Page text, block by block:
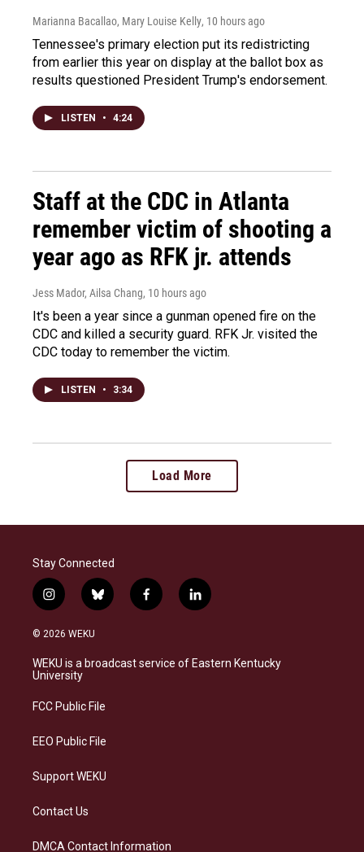
Marianna Bacallao, Mary Louise Kelly, 10 hours ago
Tennessee's primary election put its redistricting
from earlier this year on display at the ballot box as
results questioned President Trump's endorsement.
LISTEN • 4:24
Staff at the CDC in Atlanta
remember victim of shooting a
year ago as RFK jr. attends
Jess Mador, Ailsa Chang, 10 hours ago
It's been a year since a gunman opened fire on the
CDC and killed a security guard. RFK Jr. visited the
CDC today to remember the victim.
LISTEN • 3:34
Load More
Stay Connected
i
n
s
a
g
a
b
l
s
k
f
a
b
o
l
i
e
d
© 2026 WEKU
WEKU is a broadcast service of Eastern Kentucky
University
FCC Public File
EEO Public File
Support WEKU
Contact Us
DMCA Contact Information